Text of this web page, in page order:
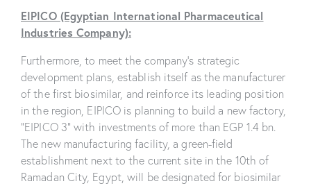
EIPICO (Egyptian International Pharmaceutical
Industries Company):
Furthermore, to meet the company’s strategic
development plans, establish itself as the manufacturer
of the first biosimilar, and reinforce its leading position
in the region, EIPICO is planning to build a new factory,
“EIPICO 3” with investments of more than EGP 1.4 bn.
The new manufacturing facility, a green-field
establishment next to the current site in the 10th of
Ramadan City, Egypt, will be designated for biosimilar